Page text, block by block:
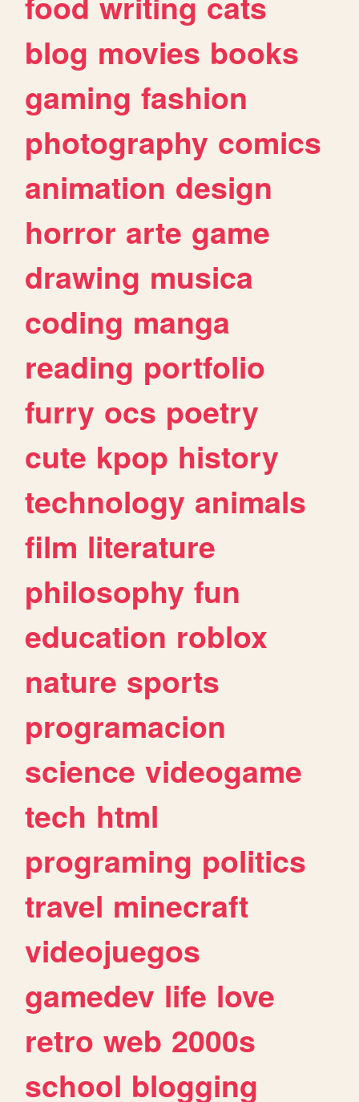
blog movies books
gaming fashion
photography comics
animation design
horror arte game
drawing musica
coding manga
reading portfolio
furry ocs poetry
cute kpop history
technology animals
film literature
philosophy fun
education roblox
nature sports
programacion
science videogame
tech html
programing politics
travel minecraft
videojuegos
gamedev life love
retro web 2000s
school blogging